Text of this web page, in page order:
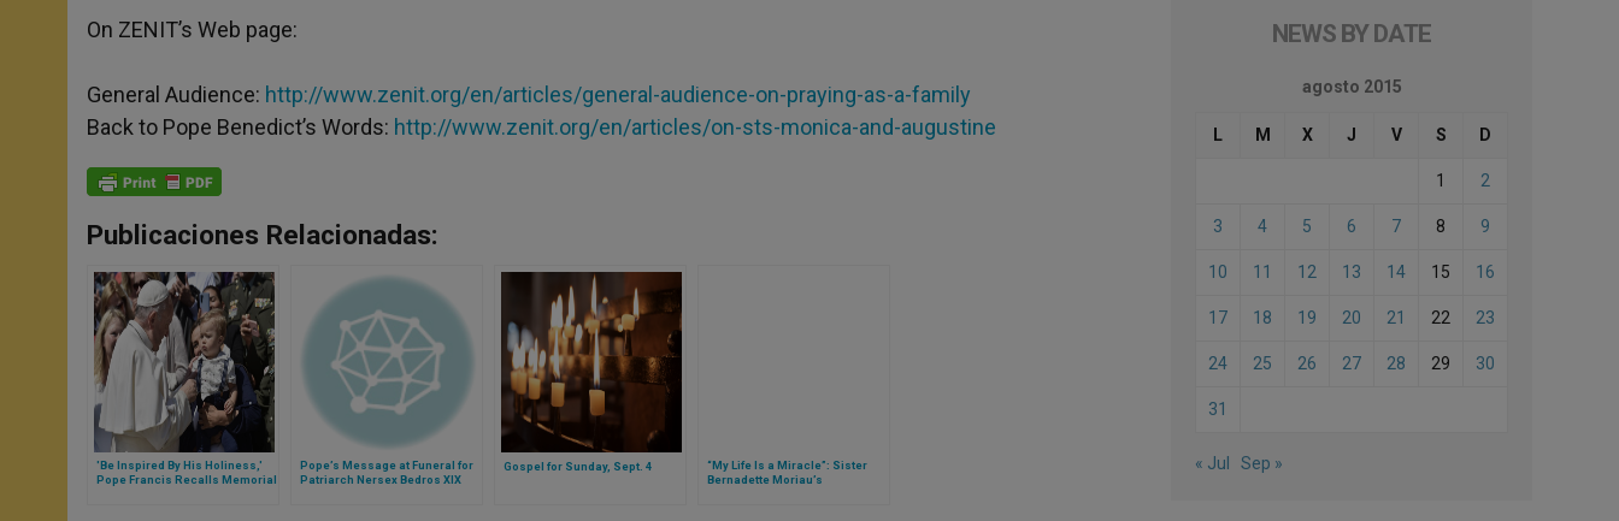
On ZENIT’s Web page:
General Audience: http://www.zenit.org/en/articles/general-audience-on-praying-as-a-family
Back to Pope Benedict’s Words: http://www.zenit.org/en/articles/on-sts-monica-and-augustine
Publicaciones Relacionadas:
'Be Inspired By His Holiness,'
Pope Francis Recalls Memorial
Pope’s Message at Funeral for
Patriarch Nersex Bedros XIX
Gospel for Sunday, Sept. 4
“My Life Is a Miracle”: Sister
Bernadette Moriau’s
NEWS BY DATE
agosto 2015
L M X J V S D
1 2
3 4 5 6 7 8 9
10 11 12 13 14 15 16
17 18 19 20 21 22 23
24 25 26 27 28 29 30
31
« Jul Sep »